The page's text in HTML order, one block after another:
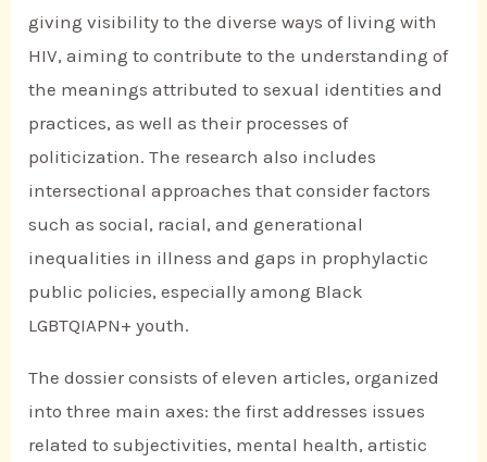
giving visibility to the diverse ways of living with
HIV, aiming to contribute to the understanding of
the meanings attributed to sexual identities and
practices, as well as their processes of
politicization. The research also includes
intersectional approaches that consider factors
such as social, racial, and generational
inequalities in illness and gaps in prophylactic
public policies, especially among Black
LGBTQIAPN+ youth.
The dossier consists of eleven articles, organized
into three main axes: the first addresses issues
related to subjectivities, mental health, artistic